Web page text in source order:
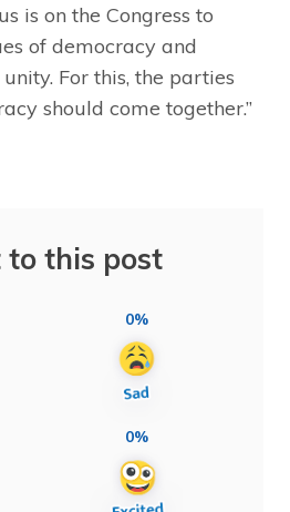
is on the Congress to
of democracy and
For this, the parties
should come together.”
to this post
0%
0%